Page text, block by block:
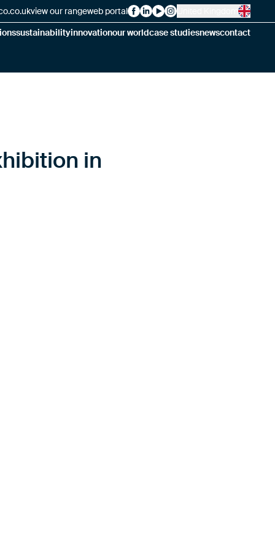
sustainabilityinnovationour worldcase studiesnewscontact
view our rangeweb portal Alsico on Facebook
Alsico on LinkedIn
Alsico on YouTube
Alsico on Instagram
in